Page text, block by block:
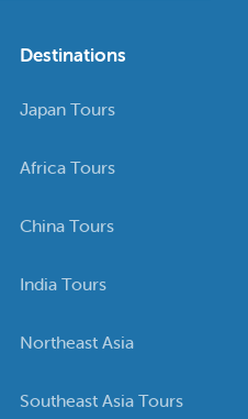
Destinations
Japan Tours
Africa Tours
China Tours
India Tours
Northeast Asia
Southeast Asia Tours